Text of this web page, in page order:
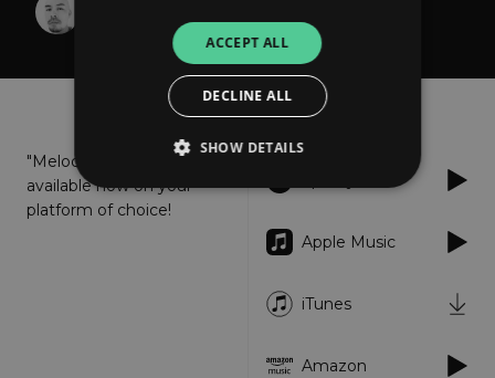
Melodic Dreams
"Melodic Dreams" is
available now on your
platform of choice!
Apple Music
iTunes
Amazon
ACCEPT ALL
DECLINE ALL
SHOW DETAILS
Performance
Strictly necessary cookies allow core website
functionality such as user login and account
properly without strictly necessary cookies.